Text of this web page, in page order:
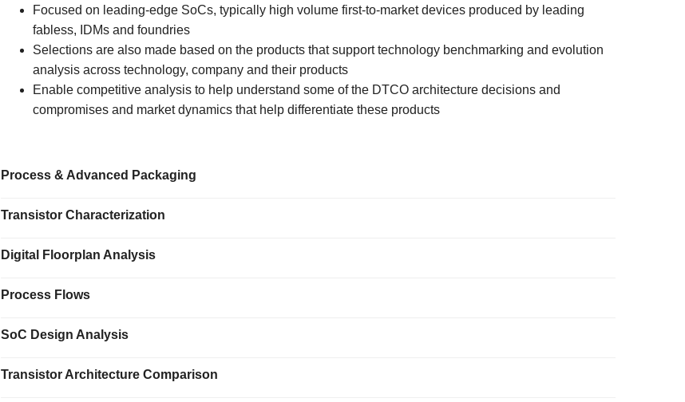
Focused on leading-edge SoCs, typically high volume first-to-market devices produced by leading
fabless, IDMs and foundries
Selections are also made based on the products that support technology benchmarking and evolution
analysis across technology, company and their products
Enable competitive analysis to help understand some of the DTCO architecture decisions and
compromises and market dynamics that help differentiate these products
Process & Advanced Packaging
Transistor Characterization
Digital Floorplan Analysis
Process Flows
SoC Design Analysis
Transistor Architecture Comparison